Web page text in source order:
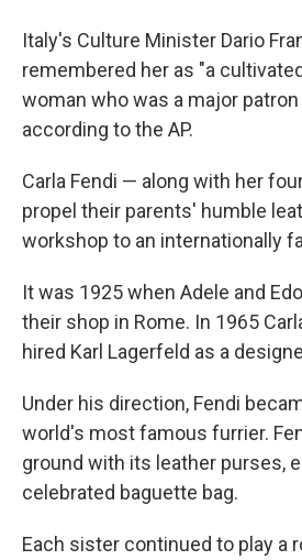
Italy's Culture Minister Dario
remembered her as "a
woman who was a major
according to the AP.
Carla Fendi — along with her
propel their parents' humble
workshop to an internationally
It was 1925 when Adele and
their shop in Rome. In 1965
hired Karl Lagerfeld as a
Under his direction, Fendi
world's most famous furrier.
ground with its leather purses,
celebrated baguette bag.
Each sister continued to play a